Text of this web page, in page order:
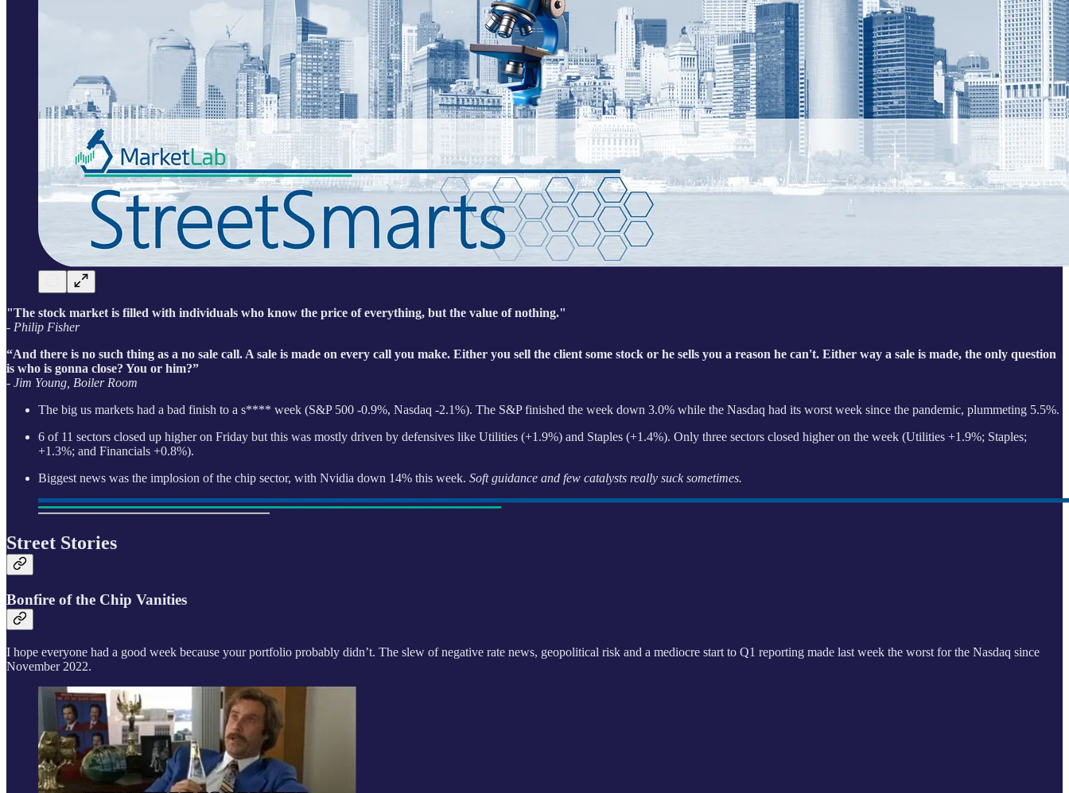
"The stock market is filled with individuals who know the price of everything, but the value of nothing."
- Philip Fisher
“And there is no such thing as a no sale call. A sale is made on every call you make. Either you sell the client some stock or he sells you a reason he can't. Either way a sale is made, the only question
is who is gonna close? You or him?”
- Jim Young, Boiler Room
The big us markets had a bad finish to a s**** week (S&P 500 -0.9%, Nasdaq -2.1%). The S&P finished the week down 3.0% while the Nasdaq had its worst week since the pandemic, plummeting 5.5%.
6 of 11 sectors closed up higher on Friday but this was mostly driven by defensives like Utilities (+1.9%) and Staples (+1.4%). Only three sectors closed higher on the week (Utilities +1.9%; Staples;
+1.3%; and Financials +0.8%).
Biggest news was the implosion of the chip sector, with Nvidia down 14% this week. Soft guidance and few catalysts really suck sometimes.
Street Stories
Bonfire of the Chip Vanities
I hope everyone had a good week because your portfolio probably didn’t. The slew of negative rate news, geopolitical risk and a mediocre start to Q1 reporting made last week the worst for the Nasdaq since
November 2022.